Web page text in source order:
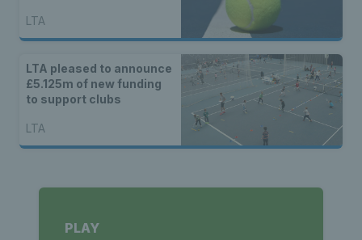
LTA
LTA pleased to announce
£5.125m of new funding
to support clubs
LTA
PLAY